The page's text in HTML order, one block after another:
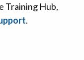
Training Hub,
.